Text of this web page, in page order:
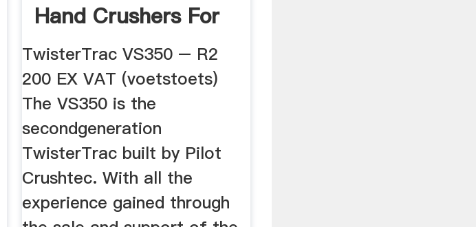
Hand Crushers For
Sale
TwisterTrac VS350 – R2
200 EX VAT (voetstoets)
The VS350 is the
secondgeneration
TwisterTrac built by Pilot
Crushtec. With all the
experience gained through